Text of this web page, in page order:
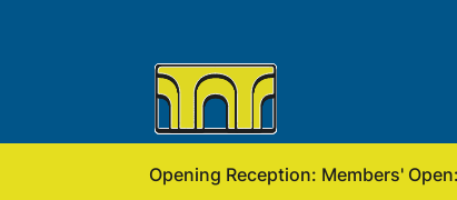
Opening Reception: Members'